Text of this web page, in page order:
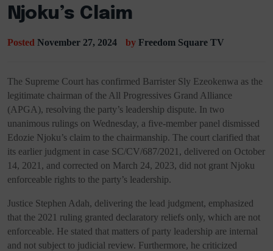
Njoku’s Claim
Posted November 27, 2024 by Freedom Square TV
The Supreme Court has confirmed Barrister Sly Ezeokenwa as the
legitimate chairman of the All Progressives Grand Alliance
(APGA), resolving the party’s leadership dispute. In two
unanimous rulings on Wednesday, a five-member panel dismissed
Edozie Njoku’s claim to the chairmanship. The court clarified that
its earlier judgment in case SC/CV/687/2021, delivered on October
14, 2021, and corrected on March 24, 2023, did not grant Njoku
enforceable rights to the party’s leadership.
Justice Stephen Adah, delivering the lead judgment, emphasized
that the 2021 ruling granted declaratory reliefs only, which are not
enforceable. He stated that matters of party leadership are internal
and not subject to judicial review. Furthermore, he criticized